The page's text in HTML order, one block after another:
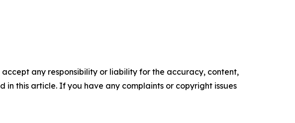
any responsibility or liability for the accuracy, content,
this article. If you have any complaints or copyright issues